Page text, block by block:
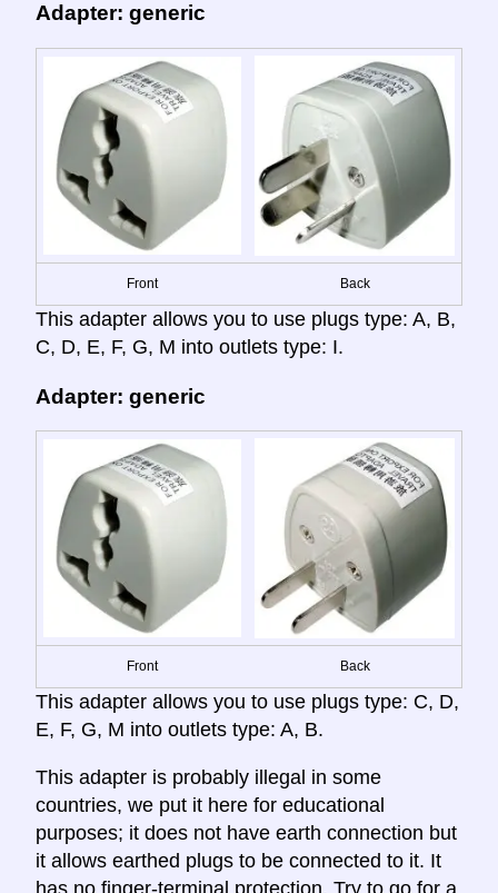
Adapter: generic
Front Back
This adapter allows you to use plugs type: A, B,
C, D, E, F, G, M into outlets type: I.
Adapter: generic
Front Back
This adapter allows you to use plugs type: C, D,
E, F, G, M into outlets type: A, B.
This adapter is probably illegal in some
countries, we put it here for educational
purposes; it does not have earth connection but
it allows earthed plugs to be connected to it. It